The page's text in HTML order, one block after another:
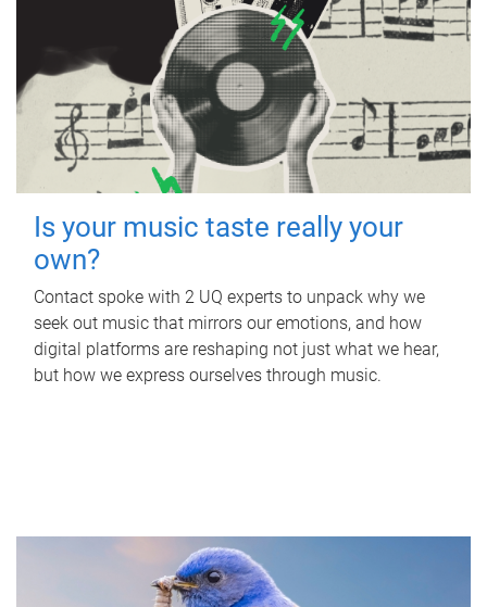
Is your music taste really your
own?
Contact spoke with 2 UQ experts to unpack why we
seek out music that mirrors our emotions, and how
digital platforms are reshaping not just what we hear,
but how we express ourselves through music.